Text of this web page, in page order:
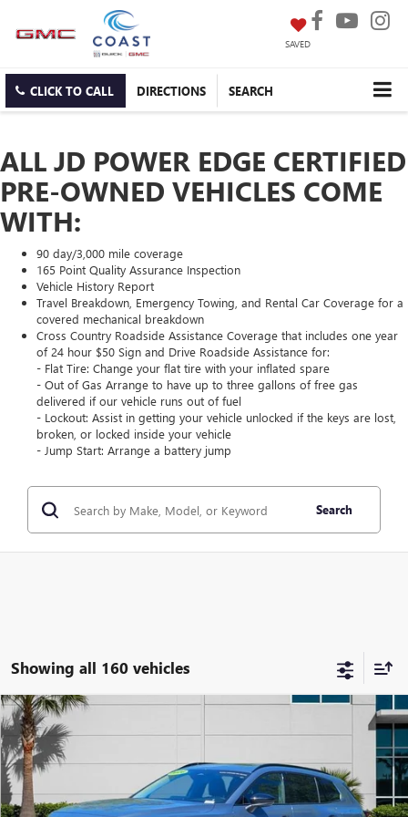
SAVED
CLICK TO CALL DIRECTIONS SEARCH
ALL JD POWER EDGE CERTIFIED
PRE-OWNED VEHICLES COME
WITH:
90 day/3,000 mile coverage
165 Point Quality Assurance Inspection
Vehicle History Report
Travel Breakdown, Emergency Towing, and Rental Car Coverage for a
covered mechanical breakdown
Cross Country Roadside Assistance Coverage that includes one year
of 24 hour $50 Sign and Drive Roadside Assistance for:
- Flat Tire: Change your flat tire with your inflated spare
- Out of Gas Arrange to have up to three gallons of free gas
delivered if our vehicle runs out of fuel
- Lockout: Assist in getting your vehicle unlocked if the keys are lost,
broken, or locked inside your vehicle
- Jump Start: Arrange a battery jump
Search
Showing all 160 vehicles
USED2026
Price Drop
VIN:7MMVAADW6TN144277 Stock:N144277LModel:50H PR XA
5,299 mi Ext. Int.
$7,164
SAVINGS + ALL FEES
INCLUDED
$35,289
COAST PRICE
Compare Vehicle